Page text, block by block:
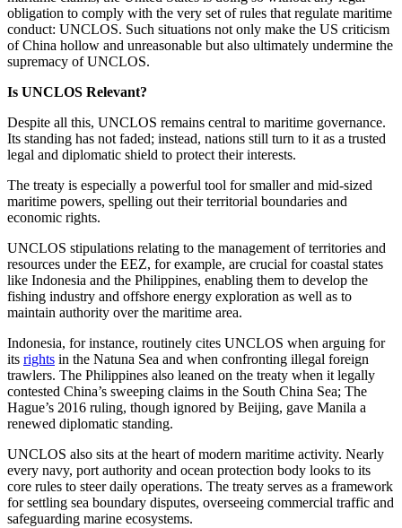
obligation to comply with the very set of rules that regulate maritime
conduct: UNCLOS. Such situations not only make the US criticism
of China hollow and unreasonable but also ultimately undermine the
supremacy of UNCLOS.
Is UNCLOS Relevant?
Despite all this, UNCLOS remains central to maritime governance.
Its standing has not faded; instead, nations still turn to it as a trusted
legal and diplomatic shield to protect their interests.
The treaty is especially a powerful tool for smaller and mid-sized
maritime powers, spelling out their territorial boundaries and
economic rights.
UNCLOS stipulations relating to the management of territories and
resources under the EEZ, for example, are crucial for coastal states
like Indonesia and the Philippines, enabling them to develop the
fishing industry and offshore energy exploration as well as to
maintain authority over the maritime area.
Indonesia, for instance, routinely cites UNCLOS when arguing for
its rights in the Natuna Sea and when confronting illegal foreign
trawlers. The Philippines also leaned on the treaty when it legally
contested China’s sweeping claims in the South China Sea; The
Hague’s 2016 ruling, though ignored by Beijing, gave Manila a
renewed diplomatic standing.
UNCLOS also sits at the heart of modern maritime activity. Nearly
every navy, port authority and ocean protection body looks to its
core rules to steer daily operations. The treaty serves as a framework
for settling sea boundary disputes, overseeing commercial traffic and
safeguarding marine ecosystems.